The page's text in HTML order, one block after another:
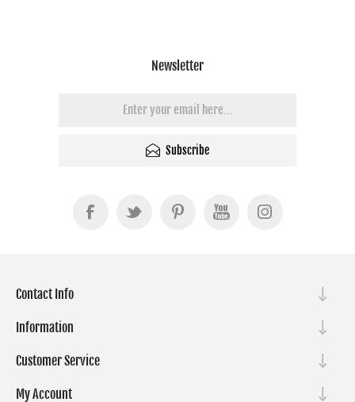
Newsletter
Subscribe
Contact Info
Information
Customer Service
My Account